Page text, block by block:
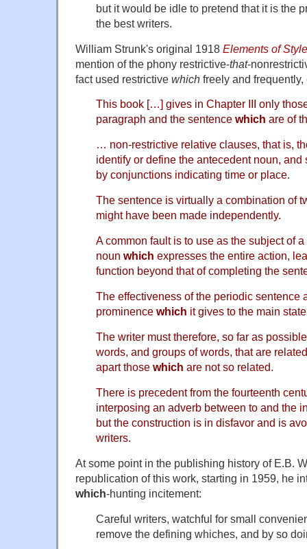
but it would be idle to pretend that it is the
the best writers.
William Strunk's original 1918 Elements of Style
mention of the phony restrictive-that-
fact used restrictive which freely and frequently,
This book […] gives in Chapter III only
paragraph and the sentence which are of
… non-restrictive relative clauses, that is,
identify or define the antecedent noun,
by conjunctions indicating time or place.
The sentence is virtually a combination of
might have been made independently.
A common fault is to use as the subject of
noun which expresses the entire action,
function beyond that of completing the
The effectiveness of the periodic sentence
prominence which it gives to the main
The writer must therefore, so far as
words, and groups of words, that are
apart those which are not so related.
There is precedent from the fourteenth
interposing an adverb between to and the
but the construction is in disfavor and is
writers.
At some point in the publishing history of E.B.
republication of this work, starting in 1959, he
which-hunting incitement:
Careful writers, watchful for small
remove the defining whiches, and by so